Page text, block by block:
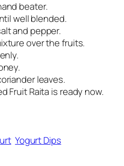
beater.
well blended.
and pepper.
over the fruits.
leaves.
Fruit Raita is ready now.
Yogurt Dips